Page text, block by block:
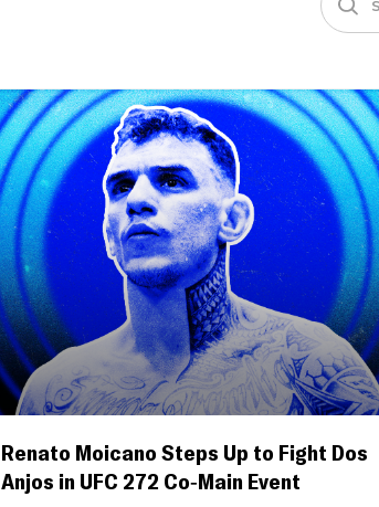
Renato Moicano Steps Up to Fight Dos
Anjos in UFC 272 Co-Main Event